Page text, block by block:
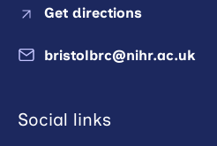
Get directions
bristolbrc@nihr.ac.uk
Social links